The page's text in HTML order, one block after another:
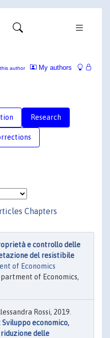
My authors
author
Research
Chapters
e controllo delle
del resistibile
of Economics
of Economics,
Rossi, 2019.
economico,
riduzione delle